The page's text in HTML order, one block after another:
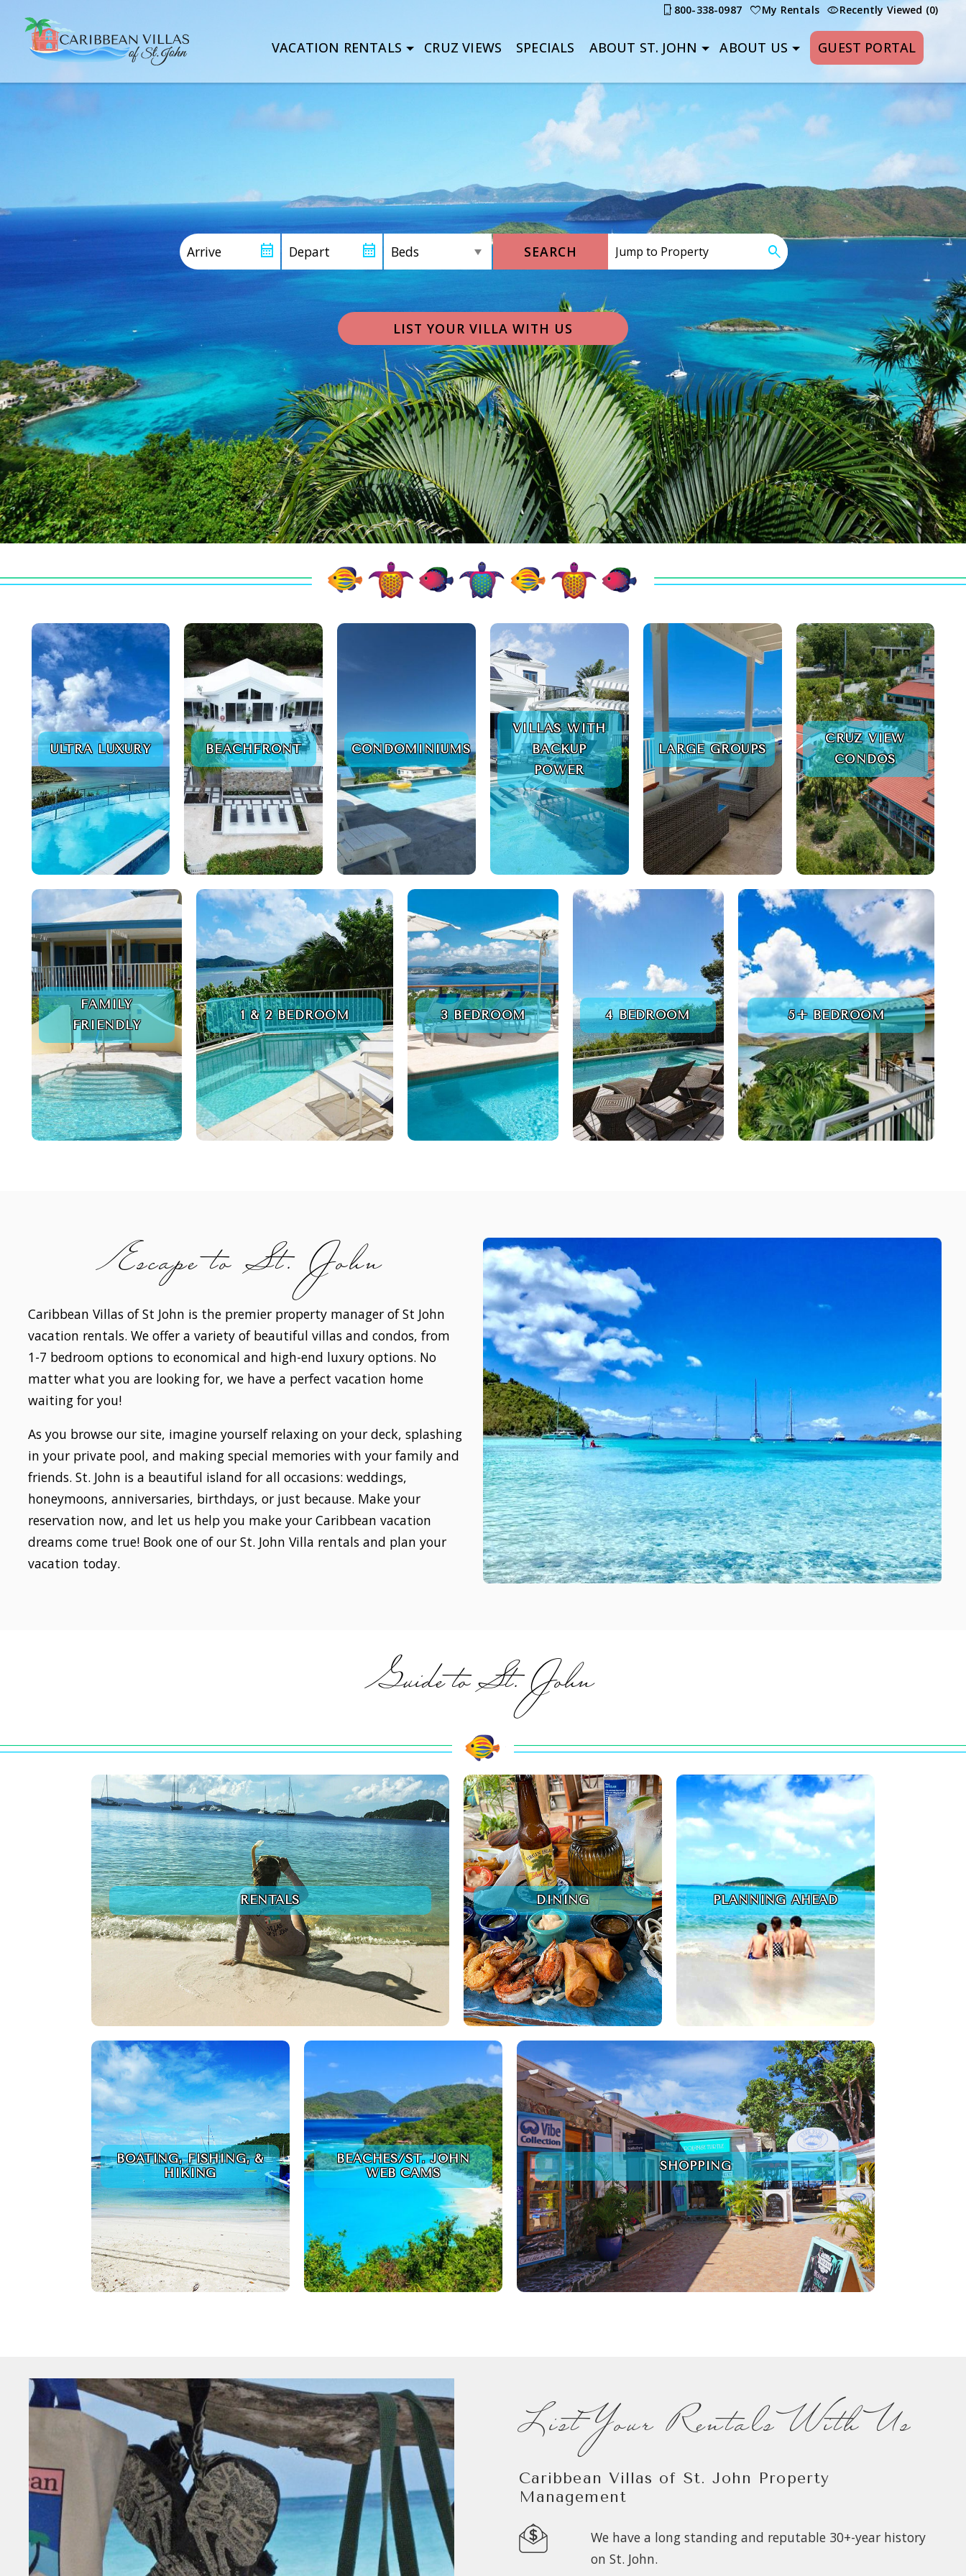
800-338-0987 My Rentals Recently Viewed (0)
VACATION RENTALS CRUZ VIEWS SPECIALS ABOUT ST. JOHN ABOUT US GUEST PORTAL
SEARCH
LIST YOUR VILLA WITH US
ULTRA LUXURY BEACHFRONT CONDOMINIUMS
VILLAS WITH
BACKUP
POWER
LARGE GROUPS
CRUZ VIEW
CONDOS
FAMILY
FRIENDLY
1 & 2 BEDROOM 3 BEDROOM 4 BEDROOM 5+ BEDROOM
Escape to St. John
Caribbean Villas of St John is the premier property manager of St John
vacation rentals. We offer a variety of beautiful villas and condos, from
1-7 bedroom options to economical and high-end luxury options. No
matter what you are looking for, we have a perfect vacation home
waiting for you!
As you browse our site, imagine yourself relaxing on your deck, splashing
in your private pool, and making special memories with your family and
friends. St. John is a beautiful island for all occasions: weddings,
honeymoons, anniversaries, birthdays, or just because. Make your
reservation now, and let us help you make your Caribbean vacation
dreams come true! Book one of our St. John Villa rentals and plan your
vacation today.
Guide to St. John
RENTALS DINING PLANNING AHEAD
BOATING, FISHING, &
HIKING
BEACHES/ST. JOHN
WEB CAMS
SHOPPING
List Your Rentals With Us
Caribbean Villas of St. John Property
Management
We have a long standing and reputable 30+-year history
on St. John.